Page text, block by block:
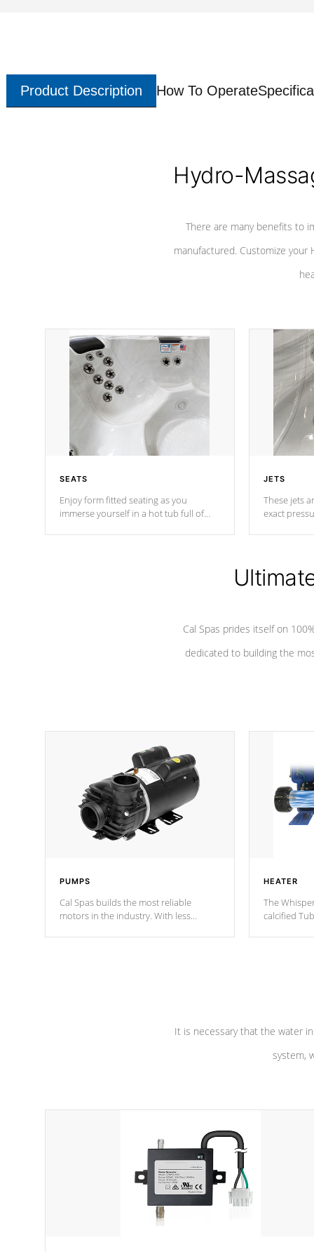
Product Description How To Operate
Hydro-
There are many benefits to
manufactured. Customize your
SEATS
Enjoy form fitted seating as you
immerse yourself in a hot tub full of
JETS
These jets
exact
Cal Spas prides itself on
dedicated to building the
PUMPS
Cal Spas builds the most reliable
motors in the industry. With less
HEATER
The
calcified
It is necessary that the water
system,